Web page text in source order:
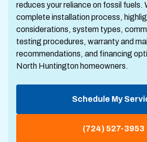
reduces your reliance on fossil fuels.
complete installation process,
considerations, system types,
testing procedures, warranty and
recommendations, and financing
North Huntington homeowners.
Schedule My
(724) 527-3953